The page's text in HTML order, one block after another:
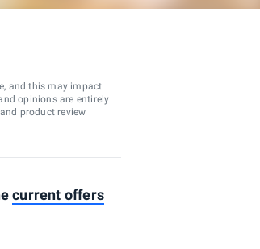
and this may impact
opinions are entirely
and product review
current offers